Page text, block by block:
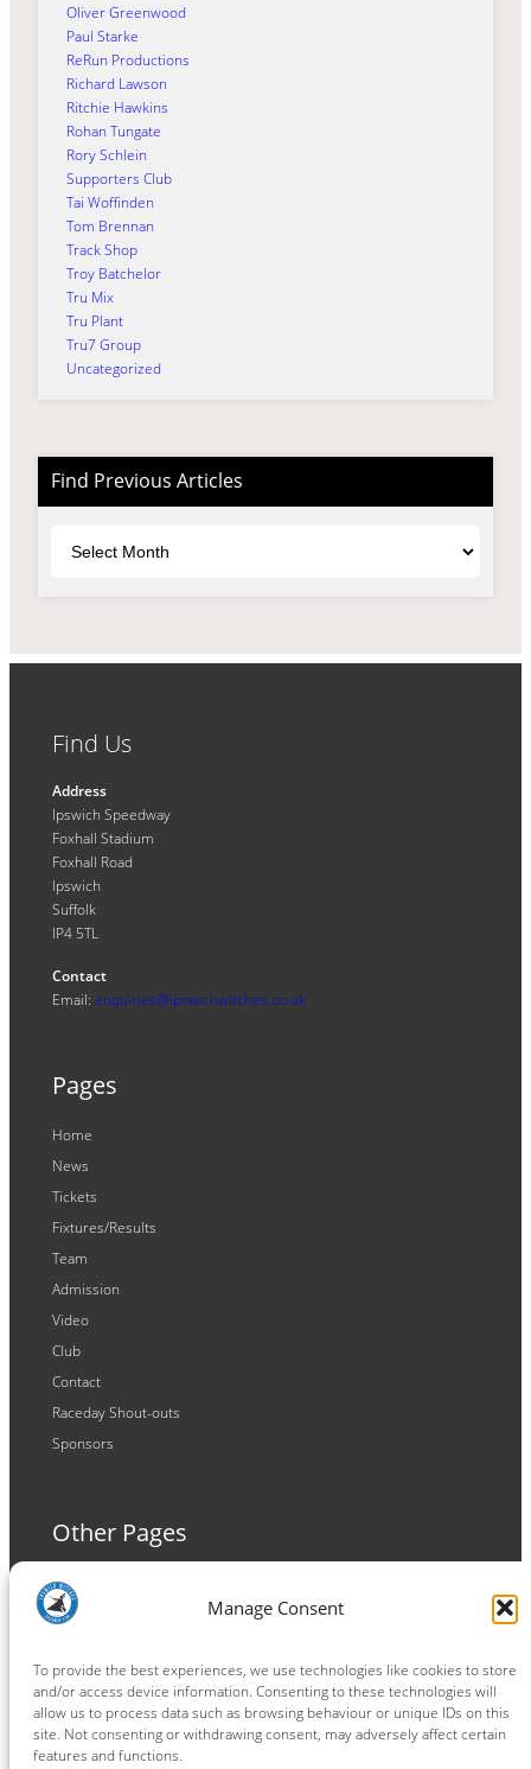
Manage Consent
To provide the best experiences, we use technologies like cookies to store
and/or access device information. Consenting to these technologies will
allow us to process data such as browsing behaviour or unique IDs on this
site. Not consenting or withdrawing consent, may adversely affect certain
features and functions.
Oliver Greenwood
Paul Starke
ReRun Productions
Richard Lawson
Ritchie Hawkins
Rohan Tungate
Rory Schlein
Supporters Club
Tai Woffinden
Tom Brennan
Track Shop
Troy Batchelor
Tru Mix
Tru Plant
Tru7 Group
Uncategorized
Find Previous Articles
Find Us
Address
Ipswich Speedway
Foxhall Stadium
Foxhall Road
Ipswich
Suffolk
IP4 5TL
Contact
Email: enquiries@ipswichwitches.co.uk
Pages
Home
News
Tickets
Fixtures/Results
Team
Admission
Video
Club
Contact
Raceday Shout-outs
Sponsors
Other Pages
Terms and Conditions
Privacy Policy